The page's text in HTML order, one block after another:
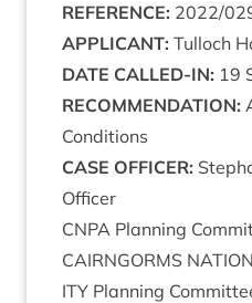
REF­ER­ENCE: 2022/
APPLIC­ANT: Tul­loch
DATE CALLED-IN: 19
RECOM­MEND­A­TION:
Conditions
CASE OFFICER:
Officer
CNPA Plan­ning
CAIRNGORMS
ITY Plan­ning